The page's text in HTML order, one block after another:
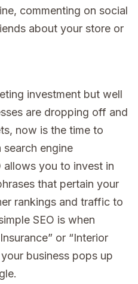
commenting on social
about your store or
investment but well
are dropping off and
now is the time to
engine
allows you to invest in
that pertain your
rankings and traffic to
SEO is when
or “Interior
business pops up